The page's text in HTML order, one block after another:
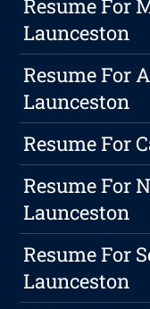
Resume For
Launceston
Resume For
Launceston
Resume For
Resume For
Launceston
Resume For
Launceston